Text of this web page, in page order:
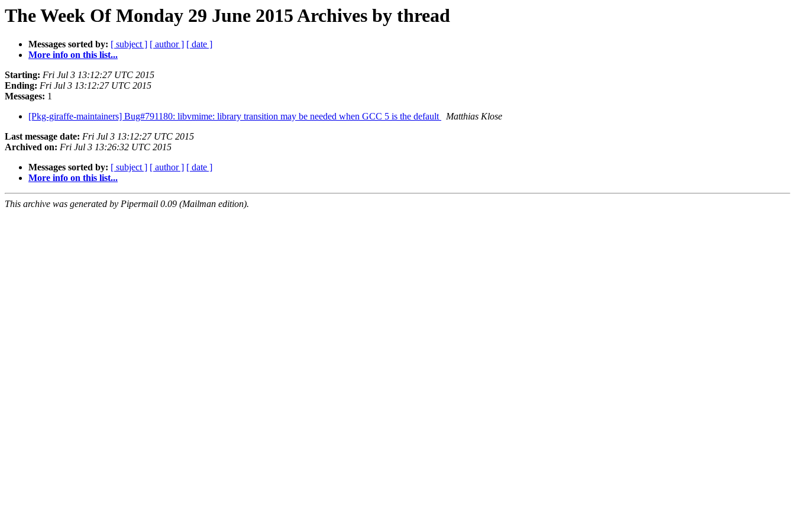
The Week Of Monday 29 June 2015 Archives by thread
Messages sorted by: [ subject ] [ author ] [ date ]
More info on this list...
Starting: Fri Jul 3 13:12:27 UTC 2015
Ending: Fri Jul 3 13:12:27 UTC 2015
Messages: 1
[Pkg-giraffe-maintainers] Bug#791180: libvmime: library transition may be needed when GCC 5 is the default
Matthias Klose
Last message date: Fri Jul 3 13:12:27 UTC 2015
Archived on: Fri Jul 3 13:26:32 UTC 2015
Messages sorted by: [ subject ] [ author ] [ date ]
More info on this list...
This archive was generated by Pipermail 0.09 (Mailman edition).